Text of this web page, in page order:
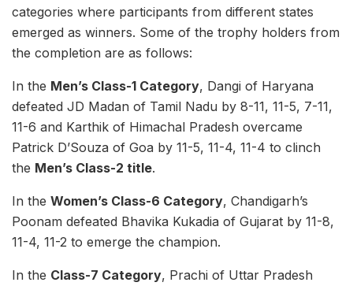
categories where participants from different states
emerged as winners. Some of the trophy holders from
the completion are as follows:
In the Men’s Class-1 Category, Dangi of Haryana
defeated JD Madan of Tamil Nadu by 8-11, 11-5, 7-11,
11-6 and Karthik of Himachal Pradesh overcame
Patrick D’Souza of Goa by 11-5, 11-4, 11-4 to clinch
the Men’s Class-2 title.
In the Women’s Class-6 Category, Chandigarh’s
Poonam defeated Bhavika Kukadia of Gujarat by 11-8,
11-4, 11-2 to emerge the champion.
In the Class-7 Category, Prachi of Uttar Pradesh